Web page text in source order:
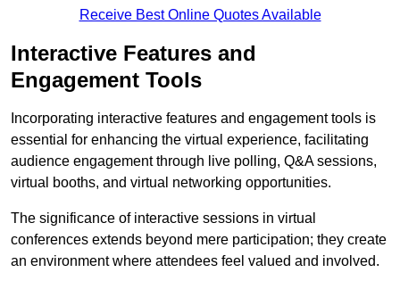
Receive Best Online Quotes Available
Interactive Features and
Engagement Tools
Incorporating interactive features and engagement tools is
essential for enhancing the virtual experience, facilitating
audience engagement through live polling, Q&A sessions,
virtual booths, and virtual networking opportunities.
The significance of interactive sessions in virtual
conferences extends beyond mere participation; they create
an environment where attendees feel valued and involved.